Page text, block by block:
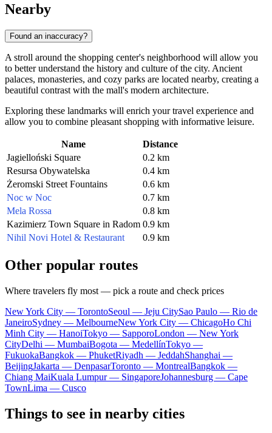
Nearby
Found an inaccuracy?
A stroll around the shopping center's neighborhood will allow you
to better understand the history and culture of the city. Ancient
palaces, monasteries, and cozy parks are located nearby, creating a
beautiful contrast with the mall's modern architecture.
Exploring these landmarks will enrich your travel experience and
allow you to combine pleasant shopping with informative leisure.
Name
Distance
Jagielloński Square
0.2 km
Resursa Obywatelska
0.4 km
Żeromski Street Fountains
0.6 km
Noc w Noc
0.7 km
Mela Rossa
0.8 km
Kazimierz Town Square in Radom 0.9 km
Nihil Novi Hotel & Restaurant
0.9 km
Other popular routes
Where travelers fly most — pick a route and check prices
New York City — TorontoSeoul — Jeju CitySao Paulo — Rio de
JaneiroSydney — MelbourneNew York City — ChicagoHo Chi
Minh City — HanoiTokyo — SapporoLondon — New York
CityDelhi — MumbaiBogota — MedellínTokyo —
FukuokaBangkok — PhuketRiyadh — JeddahShanghai —
BeijingJakarta — DenpasarToronto — MontrealBangkok —
Chiang MaiKuala Lumpur — SingaporeJohannesburg — Cape
TownLima — Cusco
Things to see in nearby cities